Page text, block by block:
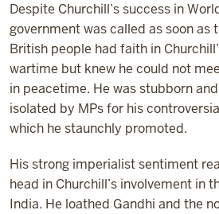
Despite Churchill’s success in
government was called as soon as
British people had faith in
wartime but knew he could not
in peacetime. He was stubborn
isolated by MPs for his
which he staunchly promoted.
His strong imperialist sentiment
head in Churchill’s involvement in
India. He loathed Gandhi and the